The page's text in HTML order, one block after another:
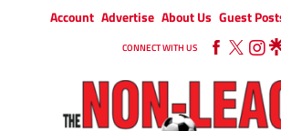
Account Advertise About Us Guest
CONNECT WITH US